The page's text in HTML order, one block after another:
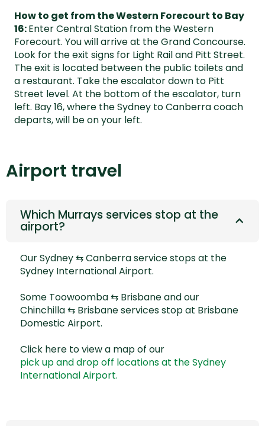
How to get from the Western Forecourt to Bay
16:Enter Central Station from the Western
Forecourt. You will arrive at the Grand Concourse.
Look for the exit signs for Light Rail and Pitt Street.
The exit is located between the public toilets and
a restaurant. Take the escalator down to Pitt
Street level. At the bottom of the escalator, turn
left. Bay 16, where the Sydney to Canberra coach
departs, will be on your left.
Airport travel
Which Murrays services stop at the
airport?
OurSydney ⇆ Canberraservice stops at the
Sydney International Airport.
Some Toowoomba ⇆ Brisbaneand our
Chinchilla ⇆ Brisbaneservices stop at Brisbane
Domestic Airport.
Click here to view a map of our
pick up and drop off locations at the Sydney
International Airport.